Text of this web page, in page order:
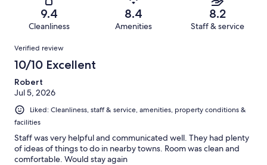
reviews
reviews
Terrible.
of
reviews
9.4
Cleanliness
8.4
Amenities
8.2
Staff & service
Reviews
Verified review
10/10 Excellent
Robert
Jul 5, 2026
Liked: Cleanliness, staff & service, amenities, property conditions &
facilities
Staff was very helpful and communicated well. They had plenty
of ideas of things to do in nearby towns. Room was clean and
comfortable. Would stay again